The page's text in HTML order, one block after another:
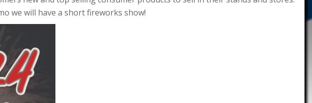
we will have a short fireworks show!